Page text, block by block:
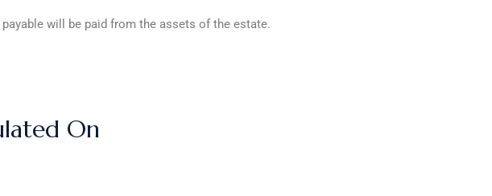
will be paid from the assets of the estate.
On